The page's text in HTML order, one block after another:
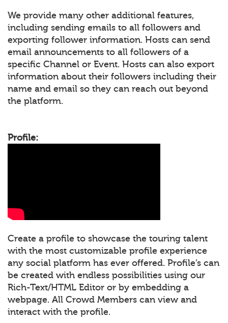
We provide many other additional features,
including sending emails to all followers and
exporting follower information. Hosts can send
email announcements to all followers of a
specific Channel or Event. Hosts can also export
information about their followers including their
name and email so they can reach out beyond
the platform.
Profile:
Create a profile to showcase the touring talent
with the most customizable profile experience
any social platform has ever offered. Profile’s can
be created with endless possibilities using our
Rich-Text/HTML Editor or by embedding a
webpage. All Crowd Members can view and
interact with the profile.